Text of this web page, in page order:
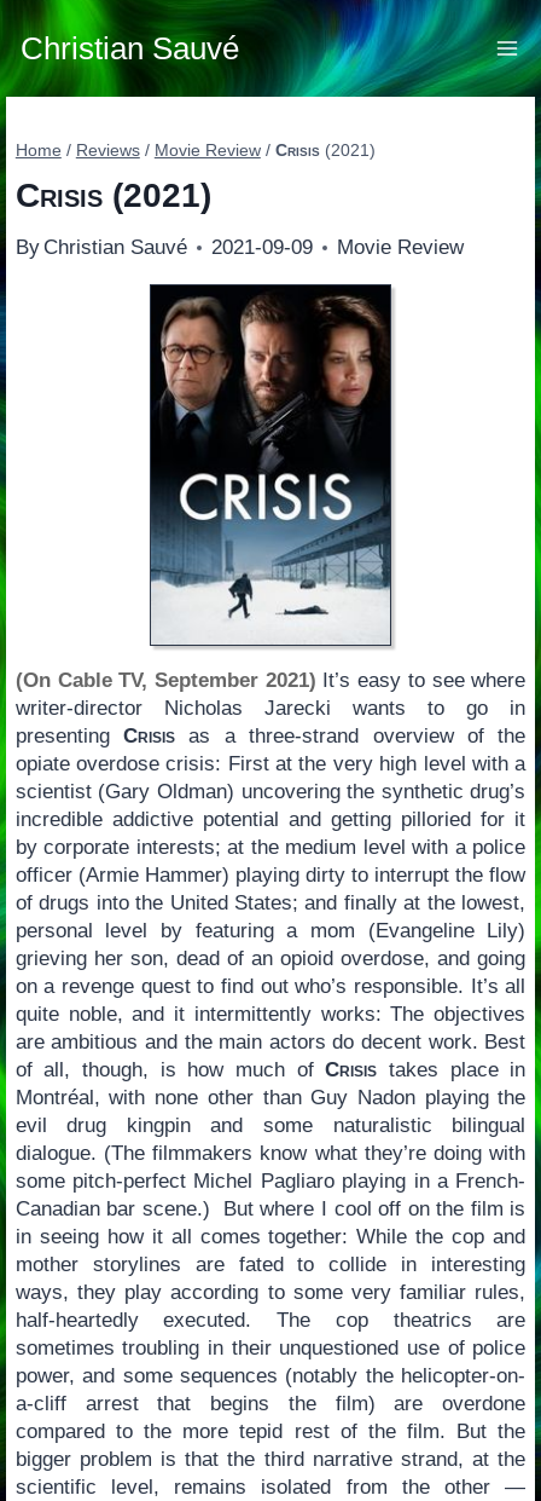
Skip
content
Christian Sauvé
Home / Reviews / Movie Review / Crisis(2021)
Crisis(2021)
By Christian Sauvé 2021-09-09 Movie Review
(On Cable TV, September 2021) It’s easy to see where
writer-director Nicholas Jarecki wants to go in
presentingCrisis as a three-strand overview of the
opiate overdose crisis: First at the very high level with a
scientist (Gary Oldman) uncovering the synthetic drug’s
incredible addictive potential and getting pilloried for it
by corporate interests; at the medium level with a police
officer (Armie Hammer) playing dirty to interrupt the flow
of drugs into the United States; and finally at the lowest,
personal level by featuring a mom (Evangeline Lily)
grieving her son, dead of an opioid overdose, and going
on a revenge quest to find out who’s responsible. It’s all
quite noble, and it intermittently works: The objectives
are ambitious and the main actors do decent work. Best
of all, though, is how much ofCrisis takes place in
Montréal, with none other than Guy Nadon playing the
evil drug kingpin and some naturalistic bilingual
dialogue. (The filmmakers know what they’re doing with
some pitch-perfect Michel Pagliaro playing in a French-
Canadian bar scene.) But where I cool off on the film is
in seeing how it all comes together: While the cop and
mother storylines are fated to collide in interesting
ways, they play according to some very familiar rules,
half-heartedly executed. The cop theatrics are
sometimes troubling in their unquestioned use of police
power, and some sequences (notably the helicopter-on-
a-cliff arrest that begins the film) are overdone
compared to the more tepid rest of the film. But the
bigger problem is that the third narrative strand, at the
scientific level, remains isolated from the other —